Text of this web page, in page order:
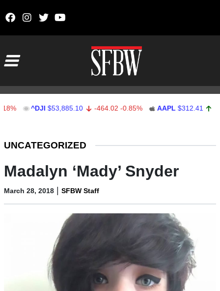
^DJI $53,885.10 -464.02 -0.85% AAPL $312.41 1.41
UNCATEGORIZED
Madalyn ‘Mady’ Snyder
March 28, 2018 | SFBW Staff